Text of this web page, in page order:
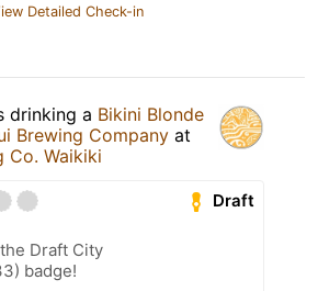
Detailed Check-in
drinking a Bikini Blonde
Brewing Company at
Co. Waikiki
Draft
Draft City
badge!